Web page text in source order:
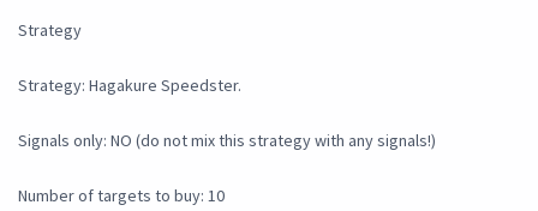
Strategy
Strategy: Hagakure Speedster.
Signals only: NO (do not mix this strategy with any signals!)
Number of targets to buy: 10